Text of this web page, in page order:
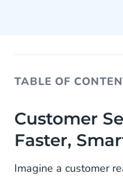
TABLE OF
Customer Service:
Support
Marketing: Create
Conversations
Customer
Faster,
Imagine a customer